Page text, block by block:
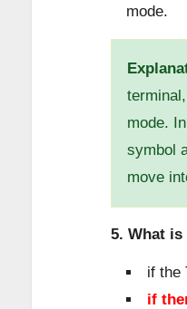
mode.
mode.
symbol
move
5. What
if the
if